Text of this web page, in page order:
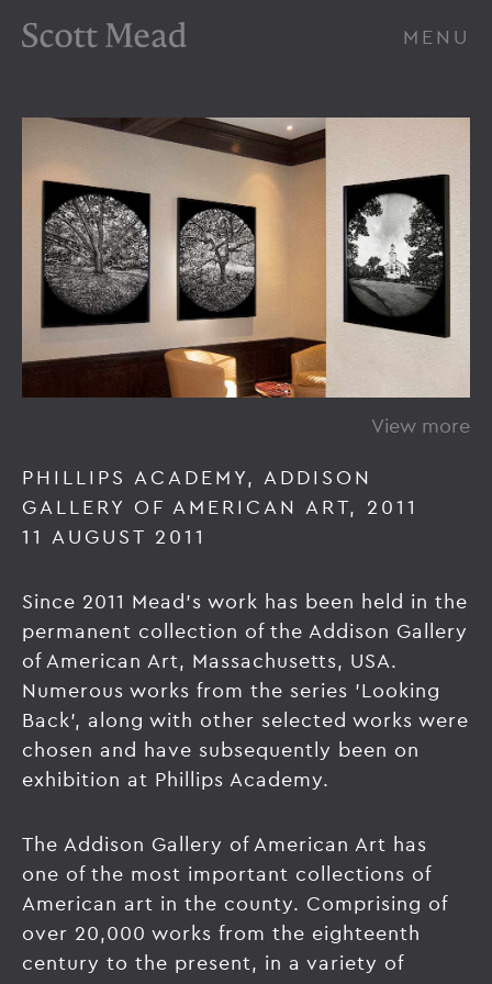
Scott Mead Photography
MENU
View more
PHILLIPS ACADEMY, ADDISON
GALLERY OF AMERICAN ART, 2011
11 AUGUST 2011
Since 2011 Mead's work has been held in the
permanent collection of the Addison Gallery
of American Art, Massachusetts, USA.
Numerous works from the series 'Looking
Back', along with other selected works were
chosen and have subsequently been on
exhibition at Phillips Academy.
The Addison Gallery of American Art has
one of the most important collections of
American art in the county. Comprising of
over 20,000 works from the eighteenth
century to the present, in a variety of